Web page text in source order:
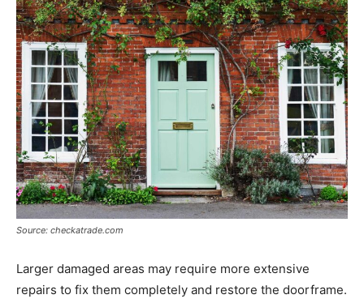
Source: checkatrade.com
Larger damaged areas may require more extensive
repairs to fix them completely and restore the doorframe.